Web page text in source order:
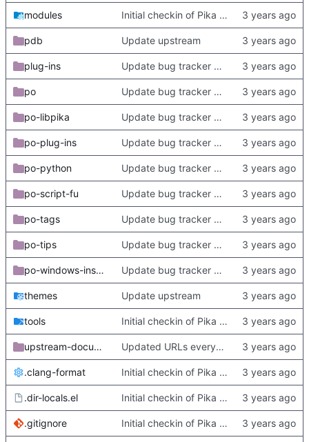
modules Initial checkin of Pika from heckimp
pdb Update upstream
plug-ins Update bug tracker URLs.
po Update bug tracker URLs.
po-libpika Update bug tracker URLs.
po-plug-ins Update bug tracker URLs.
po-python Update bug tracker URLs.
po-script-fu Update bug tracker URLs.
po-tags Update bug tracker URLs.
po-tips Update bug tracker URLs.
po-windows-installer Update bug tracker URLs.
themes Update upstream
tools Initial checkin of Pika from heckimp
upstream-documentation Updated URLs everywhere. Maybe fix about-dialog
.clang-format Initial checkin of Pika from heckimp
.dir-locals.el Initial checkin of Pika from heckimp
.gitignore Initial checkin of Pika from heckimp